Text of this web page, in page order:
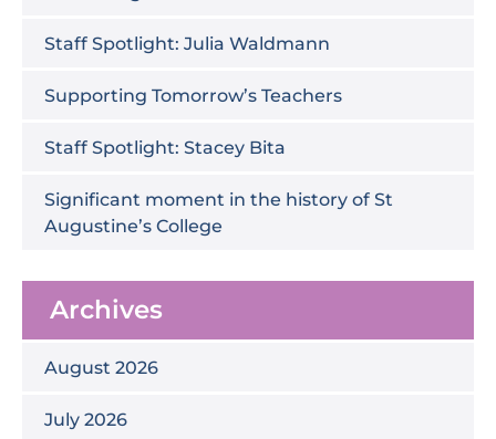
Staff Spotlight: Julia Waldmann
Supporting Tomorrow’s Teachers
Staff Spotlight: Stacey Bita
Significant moment in the history of St
Augustine’s College
Archives
August 2026
July 2026